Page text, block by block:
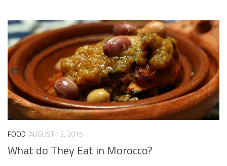
FOOD AUGUST 13, 2015
What do They Eat in Morocco?